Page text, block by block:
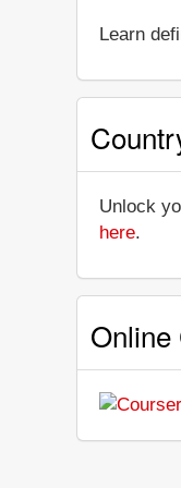
Learn
Unlock
here.
Online